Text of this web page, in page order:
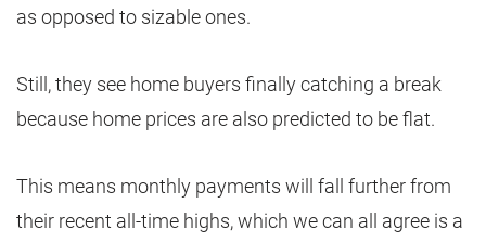
as opposed to sizable ones.
Still, they see home buyers finally catching a break
because home prices are also predicted to be flat.
This means monthly payments will fall further from
their recent all-time highs, which we can all agree is a